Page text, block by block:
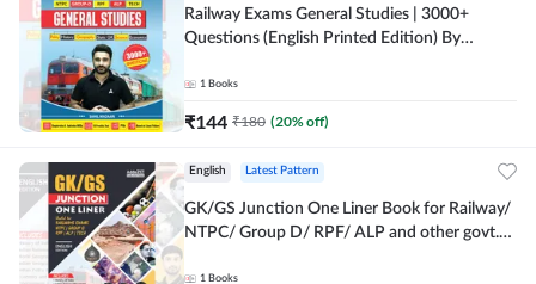
Railway Exams General Studies | 3000+
Questions (English Printed Edition) By
1 Books
₹144 ₹180 (20% off)
English Latest Pattern
GK/GS Junction One Liner Book for Railway/
NTPC/ Group D/ RPF/ ALP and other govt.
1 Books